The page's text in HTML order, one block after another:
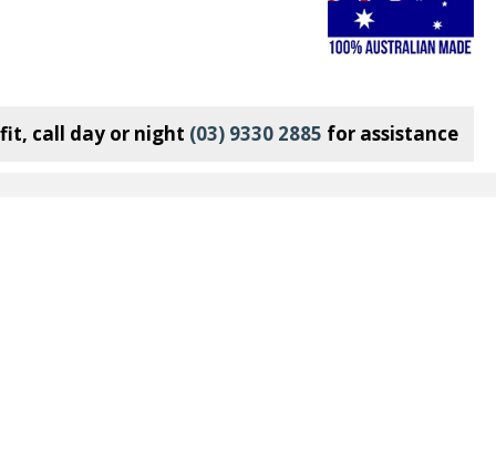
call day or night (03) 9330 2885 for assistance